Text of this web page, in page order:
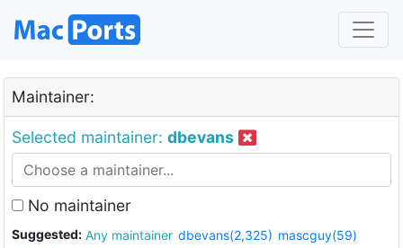
Maintainer:
Selected maintainer: dbevans
No maintainer
Suggested: Any maintainer dbevans(2,325) mascguy(59)